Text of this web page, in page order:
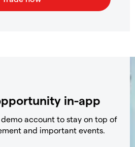
in-app
account to stay on top of
and important events.